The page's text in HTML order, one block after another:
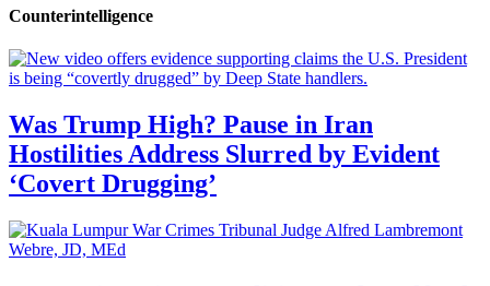
Counterintelligence
Was Trump High? Pause in Iran
Hostilities Address Slurred by Evident
‘Covert Drugging’